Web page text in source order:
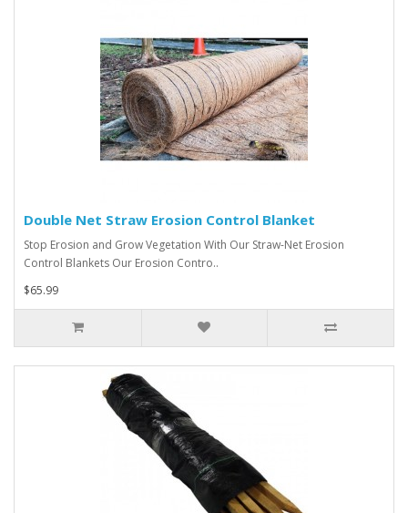
Double Net Straw Erosion Control Blanket
Stop Erosion and Grow Vegetation With Our Straw-Net Erosion
Control Blankets Our Erosion Contro..
$65.99